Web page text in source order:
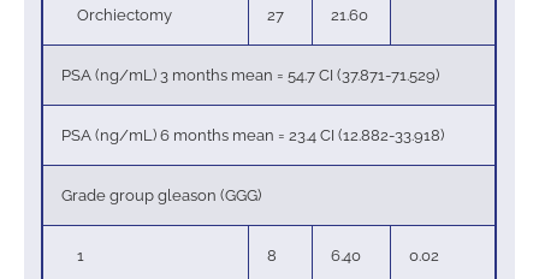
Orchiectomy 27 21.60
PSA (ng/mL) 3 months mean = 54.7 CI (37.871-71.529)
PSA (ng/mL) 6 months mean = 23.4 CI (12.882-33.918)
Grade group gleason (GGG)
1 8 6.40 0.02